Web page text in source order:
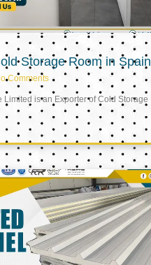
Storage Room in Spain
Comments
Limited is an Exporter of Cold Storage